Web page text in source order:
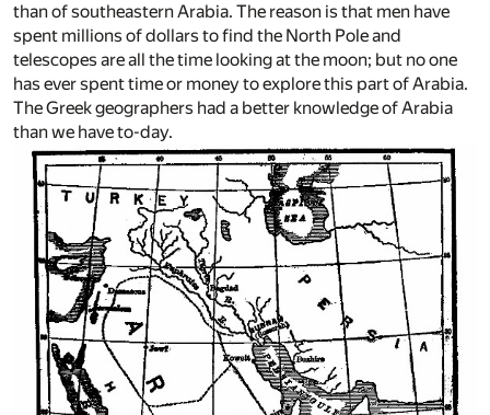
than of southeastern Arabia. The reason is that men have
spent millions of dollars to find the North Pole and
telescopes are all the time looking at the moon; but no one
has ever spent time or money to explore this part of Arabia.
The Greek geographers had a better knowledge of Arabia
than we have to-day.